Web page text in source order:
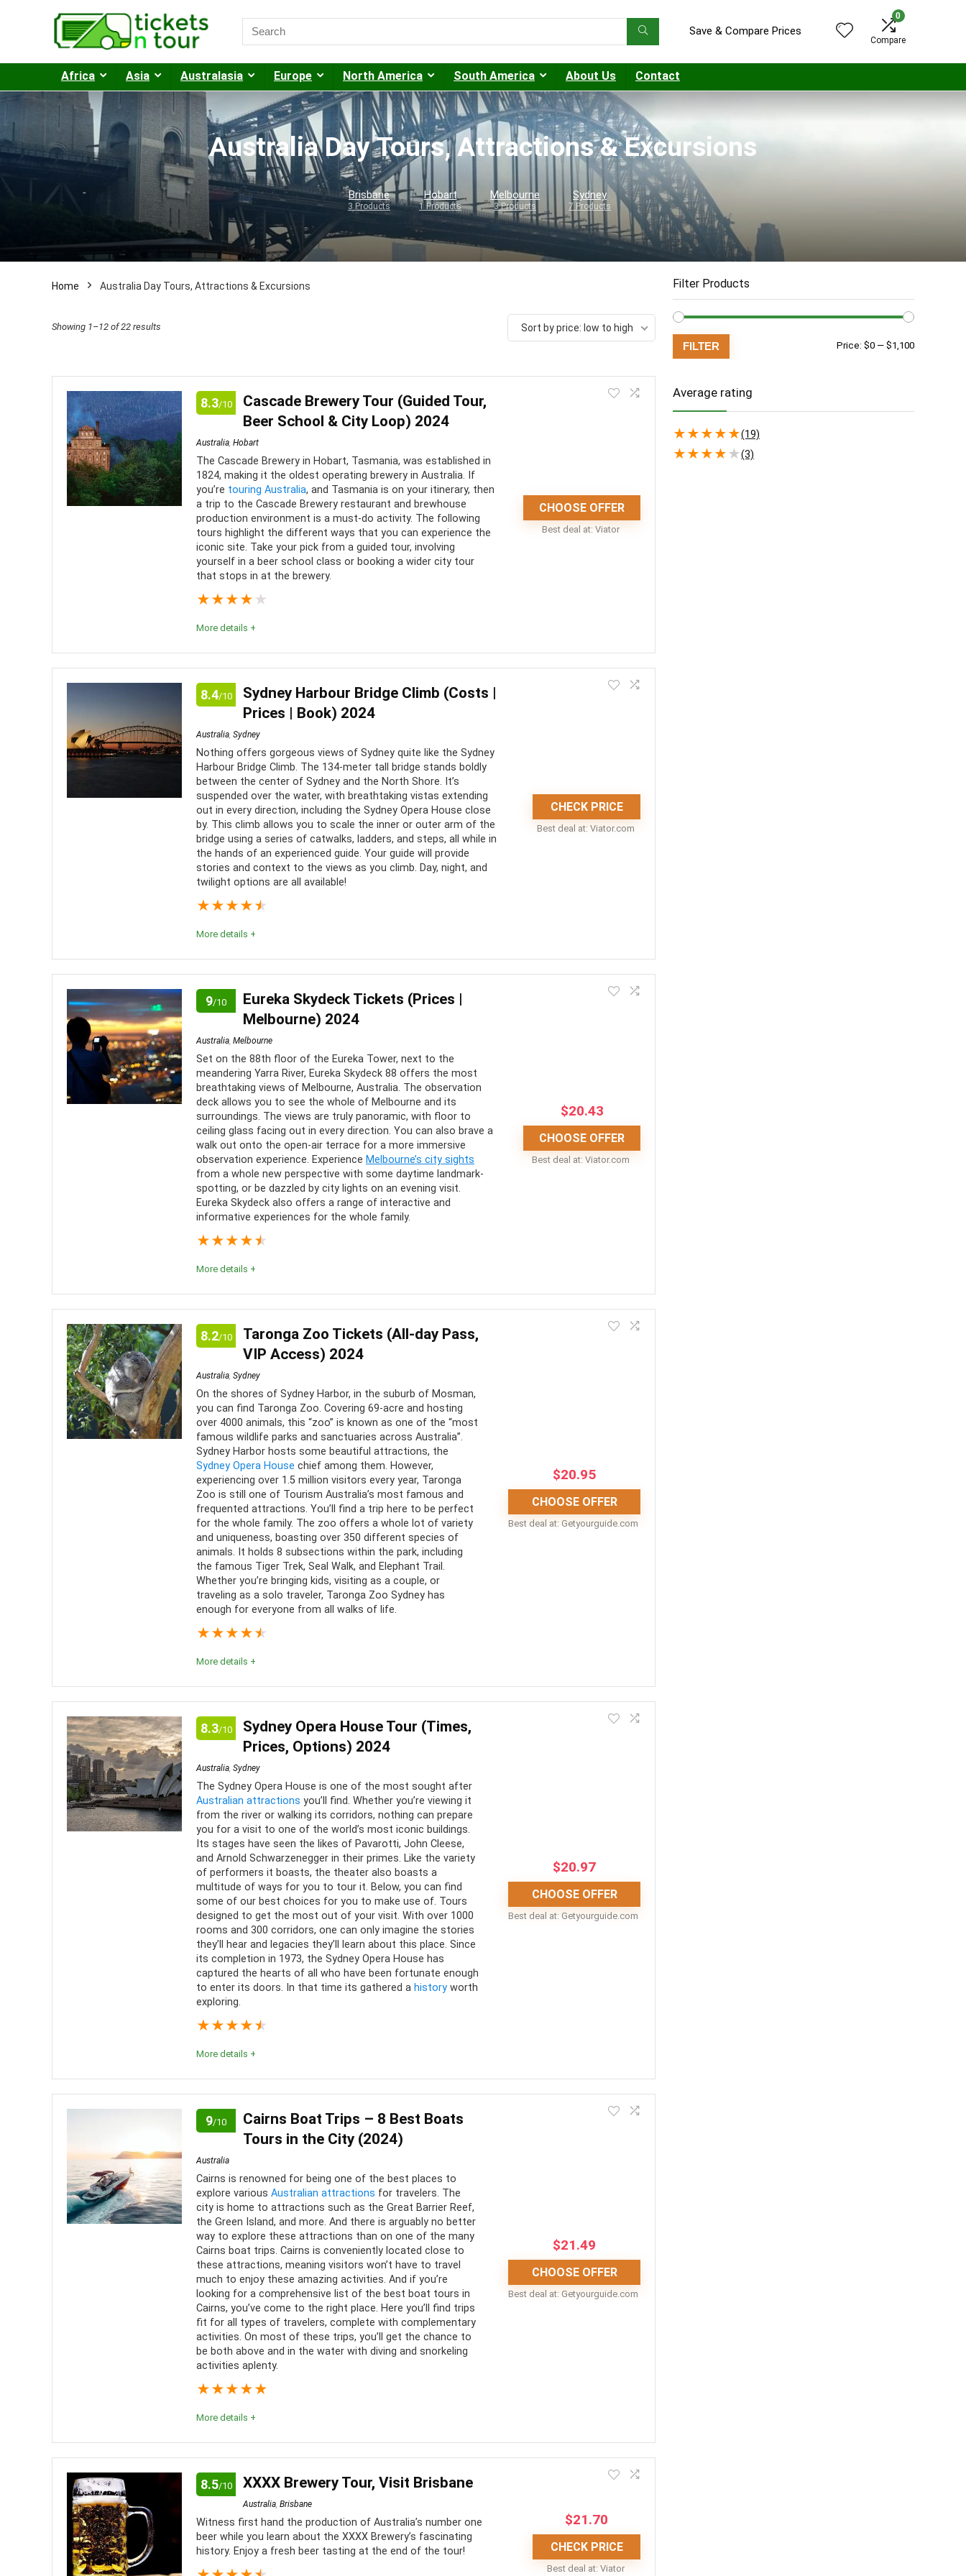
Save & Compare Prices
0
Compare
Africa Asia Australasia Europe North America South America About Us Contact
Australia Day Tours, Attractions & Excursions
Brisbane
3 Products
Hobart
1 Products
Melbourne
3 Products
Sydney
7 Products
Home Australia Day Tours, Attractions & Excursions
Showing 1–12 of 22 results
to
high
Sort by price: low to high
8.3/10
Cascade Brewery Tour (Guided Tour,
Beer School & City Loop) 2024
Australia, Hobart
The Cascade Brewery in Hobart, Tasmania, was established in
1824, making it the oldest operating brewery in Australia. If
you’re touring Australia, and Tasmania is on your itinerary, then
a trip to the Cascade Brewery restaurant and brewhouse
production environment is a must-do activity. The following
tours highlight the different ways that you can experience the
iconic site. Take your pick from a guided tour, involving
yourself in a beer school class or booking a wider city tour
that stops in at the brewery.
★★★★ ★
More details +
CHOOSE OFFER
Best deal at: Viator
Value for money 8
9
PROS:
Discover Australia’s oldest
brewery
A great historical experience
Drinks are included in the cost
Not accessible for people with
physical disabilities
Not accessible for people under
16 years old
8.4/10
Sydney Harbour Bridge Climb (Costs |
Prices | Book) 2024
Australia, Sydney
Nothing offers gorgeous views of Sydney quite like the Sydney
Harbour Bridge Climb. The 134-meter tall bridge stands boldly
between the center of Sydney and the North Shore. It’s
suspended over the water, with breathtaking vistas extending
out in every direction, including the Sydney Opera House close
by. This climb allows you to scale the inner or outer arm of the
bridge using a series of catwalks, ladders, and steps, all while in
the hands of an experienced guide. Your guide will provide
stories and context to the views as you climb. Day, night, and
twilight options are all available!
★★★★★
More details +
CHECK PRICE
Best deal at: viator.com
Comfort
Location 10
Value for Money 6
10
8
Amazing views
Informative and entertaining
commentary
Sense of achievement
Good exercise
Can be hindered by bad weather
9/10
Eureka Skydeck Tickets (Prices |
Melbourne) 2024
Australia, Melbourne
Set on the 88th floor of the Eureka Tower, next to the
meandering Yarra River, Eureka Skydeck 88 offers the most
breathtaking views of Melbourne, Australia. The observation
deck allows you to see the whole of Melbourne and its
surroundings. The views are truly panoramic, with floor to
ceiling glass facing out in every direction. You can also brave a
walk out onto the open-air terrace for a more immersive
observation experience. Experience Melbourne’s city sights
from a whole new perspective with some daytime landmark-
spotting, or be dazzled by city lights on an evening visit.
Eureka Skydeck also offers a range of interactive and
informative experiences for the whole family.
★★★★★
More details +
$20.43
CHOOSE OFFER
Best deal at: viator.com
Comfort
Location 10
Value for Money 7
9
10
Stunning views of Melbourne
and its surroundings
Indoor and outdoor
observation decks
Gain a new perspective on the
city
Thrilling elevator ride
weather
8.2/10
Taronga Zoo Tickets (All-day Pass,
VIP Access) 2024
Australia, Sydney
On the shores of Sydney Harbor, in the suburb of Mosman,
you can find Taronga Zoo. Covering 69-acre and hosting
over 4000 animals, this “zoo” is known as one of the “most
famous wildlife parks and sanctuaries across Australia”.
Sydney Harbor hosts some beautiful attractions, the
Sydney Opera House chief among them. However,
experiencing over 1.5 million visitors every year, Taronga
Zoo is still one of Tourism Australia’s most famous and
frequented attractions. You’ll find a trip here to be perfect
for the whole family. The zoo offers a whole lot of variety
and uniqueness, boasting over 350 different species of
animals. It holds 8 subsections within the park, including
the famous Tiger Trek, Seal Walk, and Elephant Trail.
Whether you’re bringing kids, visiting as a couple, or
traveling as a solo traveler, Taronga Zoo Sydney has
enough for everyone from all walks of life.
★★★★★
More details +
$20.95
CHOOSE OFFER
Best deal at: getyourguide.com
condition, and the staff work to keep it that way.
Comfort 8
Location 9
7
9
8
PROS:
Over 4000 animals to see
Authentic habitats and
enclosures
Can get an up-close and
personal with the animals
Transportation to the venue
can be difficult
8.3/10
Sydney Opera House Tour (Times,
Prices, Options) 2024
Australia, Sydney
The Sydney Opera House is one of the most sought after
Australian attractions you’ll find. Whether you’re viewing it
from the river or walking its corridors, nothing can prepare
you for a visit to one of the world’s most iconic buildings.
Its stages have seen the likes of Pavarotti, John Cleese,
and Arnold Schwarzenegger in their primes. Like the variety
of performers it boasts, the theater also boasts a
multitude of ways for you to tour it. Below, you can find
some of our best choices for you to make use of. Tours
designed to get the most out of your visit. With over 1000
rooms and 300 corridors, one can only imagine the stories
they’ll hear and legacies they’ll learn about this place. Since
its completion in 1973, the Sydney Opera House has
captured the hearts of all who have been fortunate enough
to enter its doors. In that time its gathered a history worth
exploring.
★★★★★
More details +
$20.97
CHOOSE OFFER
Best deal at: getyourguide.com
As mainstream sites go, the opera house is one that does not disappoint. It’s neither overcrowded with tourists
Comfort
Location 9
8
8
8
PROS:
Lots of activities included
Meals can be included
Multiple Options
venue
Wheelchair access is limited
Tour can feel short
9/10
Cairns Boat Trips – 8 Best Boats
Tours in the City (2024)
Australia
Cairns is renowned for being one of the best places to
explore various Australian attractions for travelers. The
city is home to attractions such as the Great Barrier Reef,
the Green Island, and more. And there is arguably no better
way to explore these attractions than on one of the many
Cairns boat trips. Cairns is conveniently located close to
these attractions, meaning visitors won’t have to travel
much to enjoy these amazing activities. And if you’re
looking for a comprehensive list of the best boat tours in
Cairns, you’ve come to the right place. Here you’ll find trips
fit for all types of travelers, complete with complementary
activities. On most of these trips, you’ll get the chance to
be both above and in the water with diving and snorkeling
activities aplenty.
★★★★★
More details +
$21.49
CHOOSE OFFER
Best deal at: getyourguide.com
Location 9
Value for money 8.5
PROS:
Fun suitable for the entire
Most trips aren’t wheelchair
8.5/10 XXXX Brewery Tour, Visit Brisbane
Australia, Brisbane
Witness first hand the production of Australia’s number one
beer while you learn about the XXXX Brewery’s fascinating
history. Enjoy a fresh beer tasting at the end of the tour!
$21.70
CHECK PRICE
Best deal at: Viator
Filter Products
Min
Max
FILTER Price: $0 — $1,100
Average rating
★★★★★(19)
★★★★★(3)